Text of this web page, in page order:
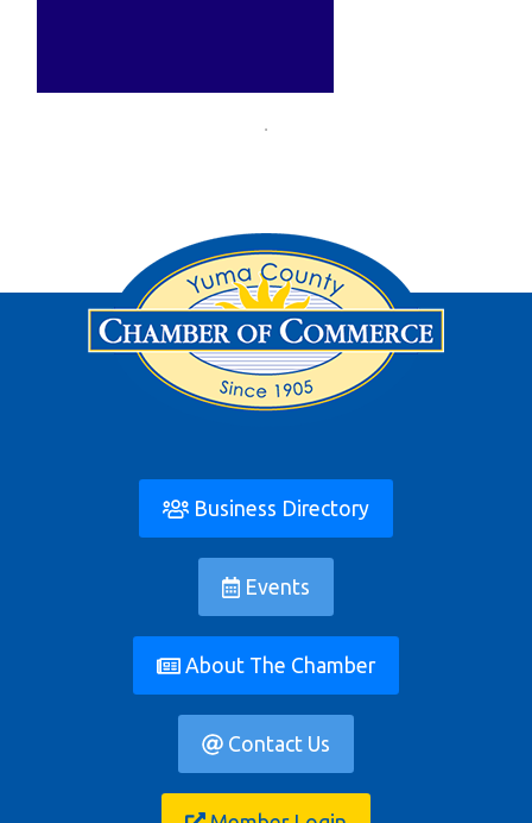
Business Directory
Events
About The Chamber
Contact Us